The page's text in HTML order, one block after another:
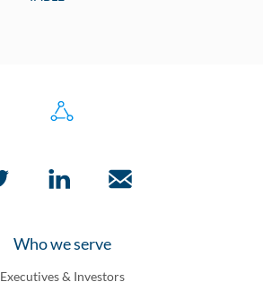
Who we serve
Executives & Investors